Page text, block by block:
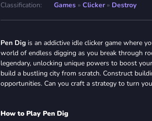
Classification:
Games » Clicker » Destroy
Pen Dig is an addictive idle clicker game where
world of endless digging as you break through
legendary, unlocking unique powers to boost
build a bustling city from scratch. Construct
opportunities. Can you craft a strategy to turn
How to Play Pen Dig